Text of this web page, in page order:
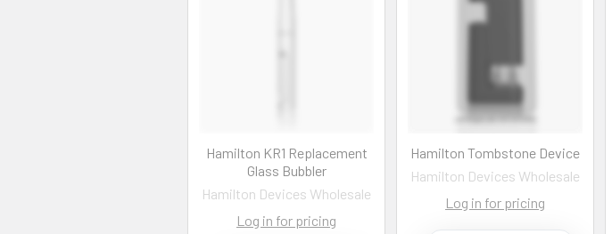
Hamilton KR1 Replacement
Glass Bubbler
Hamilton Devices Wholesale
Log in for pricing
Hamilton Tombstone Device
Hamilton Devices Wholesale
Log in for pricing